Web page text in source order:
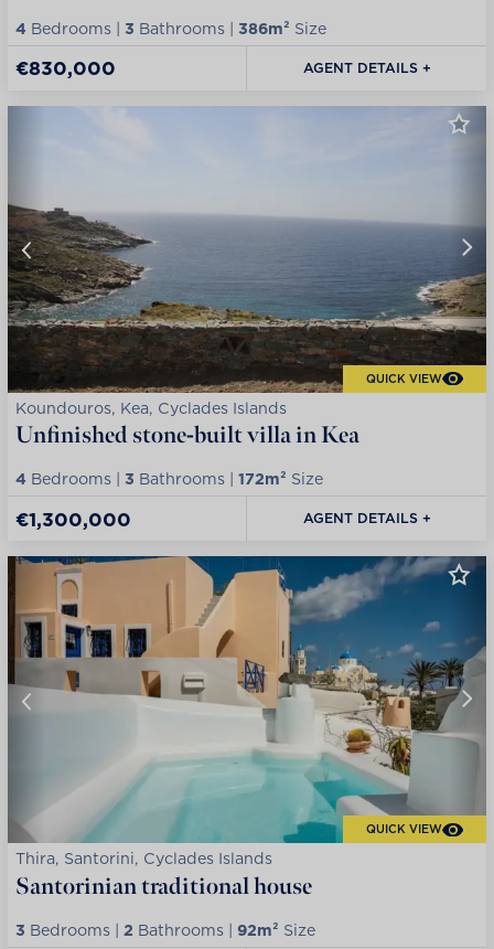
4 Bedrooms | 3 Bathrooms | 386m² Size
€830,000 AGENT DETAILS +
QUICK VIEW
Koundouros, Kea, Cyclades Islands
Unfinished stone-built villa in Kea
4 Bedrooms | 3 Bathrooms | 172m² Size
€1,300,000 AGENT DETAILS +
QUICK VIEW
Thira, Santorini, Cyclades Islands
Santorinian traditional house
3 Bedrooms | 2 Bathrooms | 92m² Size